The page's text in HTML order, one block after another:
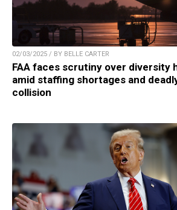
02/03/2025 / BY BELLE CARTER
FAA faces scrutiny over diversity
amid staffing shortages and
collision